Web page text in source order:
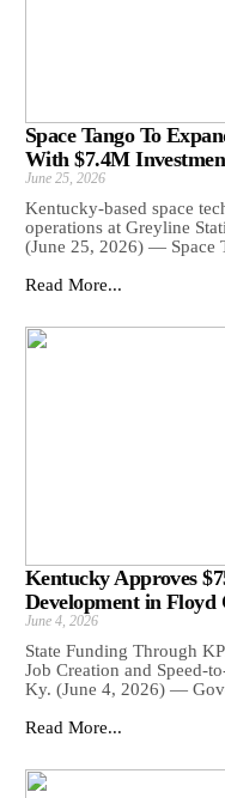
Space Tango To
With $7.4M
June 25, 2026
Kentucky-based space
operations at Greyline
(June 25, 2026) — Space
Read More...
Kentucky Approves
Development in Floyd
June 4, 2026
State Funding Through
Job Creation and Speed-
Ky. (June 4, 2026) —
Read More...